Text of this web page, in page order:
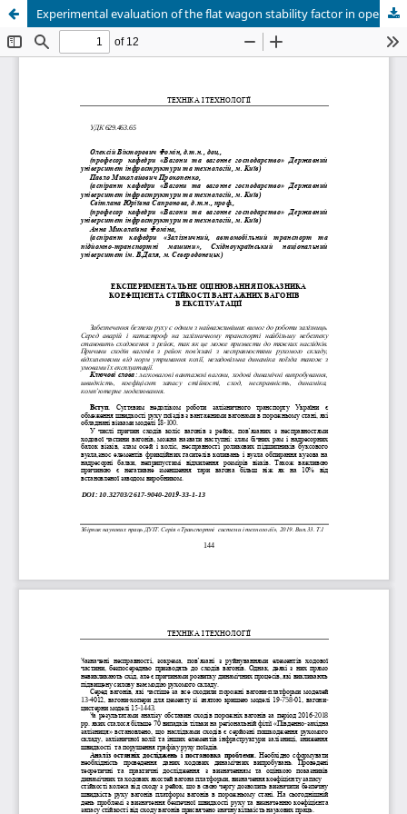
Experimental evaluation of the flat wagon stability factor in operation conditions